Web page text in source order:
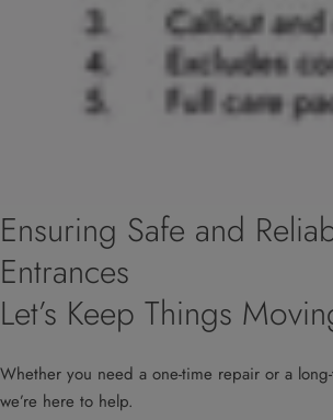
Ensuring Safe and
Entrances
Let’s Keep Things
Whether you need a one-time repair or a
we’re here to help.